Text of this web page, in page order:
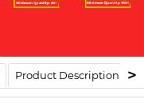
Product Description